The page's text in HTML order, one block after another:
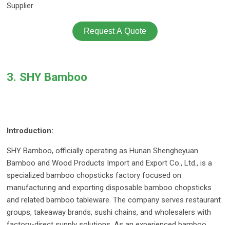
Supplier
Request A Quote
3. SHY Bamboo
Introduction:
SHY Bamboo, officially operating as Hunan Shengheyuan
Bamboo and Wood Products Import and Export Co., Ltd., is a
specialized bamboo chopsticks factory focused on
manufacturing and exporting disposable bamboo chopsticks
and related bamboo tableware. The company serves restaurant
groups, takeaway brands, sushi chains, and wholesalers with